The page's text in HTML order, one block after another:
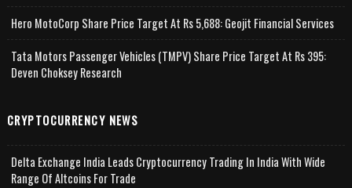
Hero MotoCorp Share Price Target At Rs 5,688: Geojit Financial Services
Tata Motors Passenger Vehicles (TMPV) Share Price Target At Rs 395:
Deven Choksey Research
CRYPTOCURRENCY NEWS
Delta Exchange India Leads Cryptocurrency Trading In India With Wide
Range Of Altcoins For Trade